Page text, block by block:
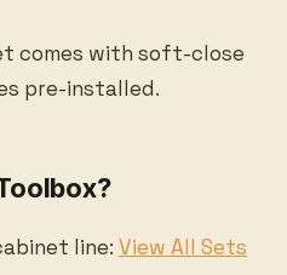
comes with soft-close
pre-installed.
line: View All Sets